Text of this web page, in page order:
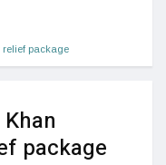
relief package
package